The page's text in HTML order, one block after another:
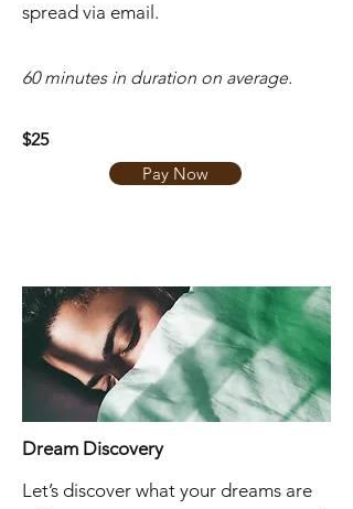
spread via email.
​60 minutes in duration on average.
$25
Pay Now
Dream Discovery
Let’s discover what your dreams are